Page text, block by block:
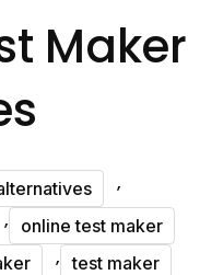
Maker
,
, online test maker
, test maker